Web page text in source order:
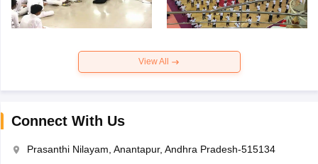
View All
Connect With Us
Prasanthi Nilayam, Anantapur, Andhra Pradesh-515134